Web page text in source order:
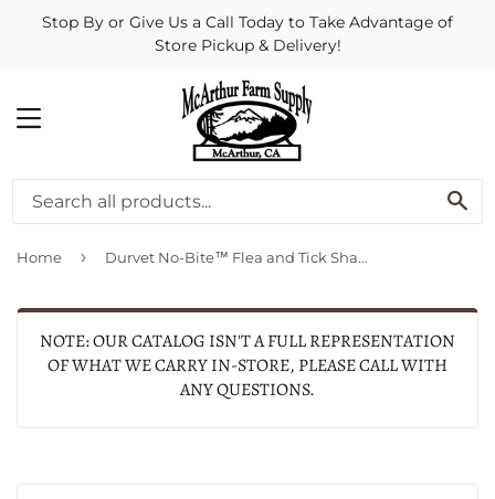
Stop By or Give Us a Call Today to Take Advantage of
Store Pickup & Delivery!
MENU
Home › Durvet No-Bite™ Flea and Tick Shampoo
NOTE: OUR CATALOG ISN'T A FULL REPRESENTATION
OF WHAT WE CARRY IN-STORE, PLEASE CALL WITH
ANY QUESTIONS.